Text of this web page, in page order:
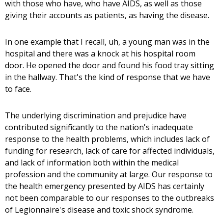
with those who have, who have AIDS, as well as those
giving their accounts as patients, as having the disease.
In one example that I recall, uh, a young man was in the
hospital and there was a knock at his hospital room
door. He opened the door and found his food tray sitting
in the hallway. That's the kind of response that we have
to face.
The underlying discrimination and prejudice have
contributed significantly to the nation's inadequate
response to the health problems, which includes lack of
funding for research, lack of care for affected individuals,
and lack of information both within the medical
profession and the community at large. Our response to
the health emergency presented by AIDS has certainly
not been comparable to our responses to the outbreaks
of Legionnaire's disease and toxic shock syndrome.